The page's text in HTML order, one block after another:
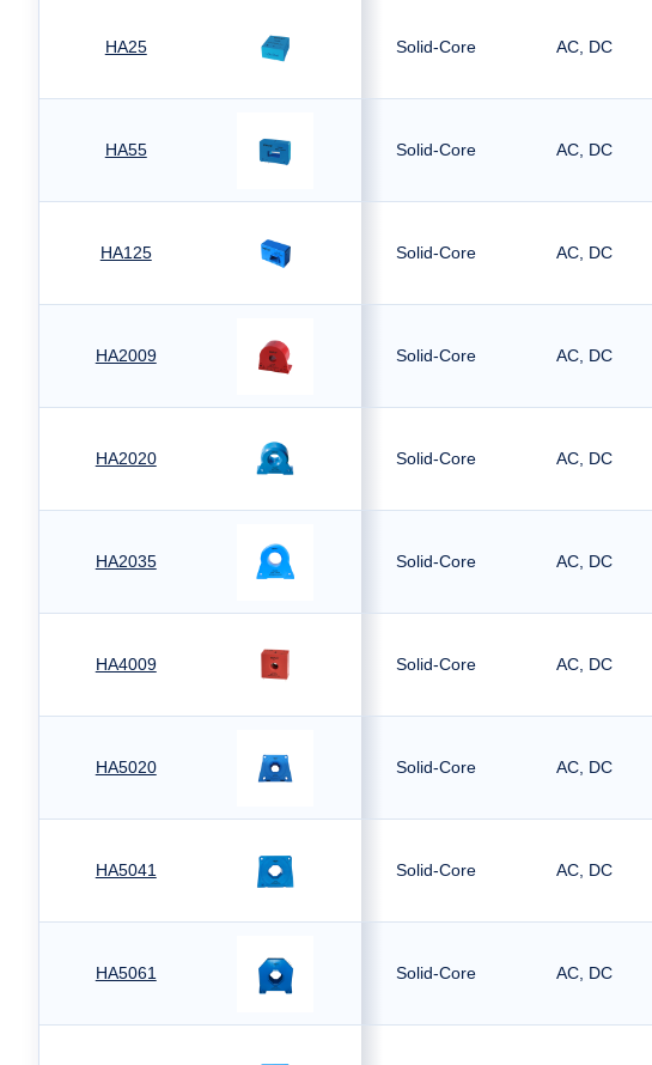
HA25 Solid-Core AC, DC
HA55 Solid-Core AC, DC
HA125 Solid-Core AC, DC
HA2009 Solid-Core AC, DC
HA2020 Solid-Core AC, DC
HA2035 Solid-Core AC, DC
HA4009 Solid-Core AC, DC
HA5020 Solid-Core AC, DC
HA5041 Solid-Core AC, DC
HA5061 Solid-Core AC, DC